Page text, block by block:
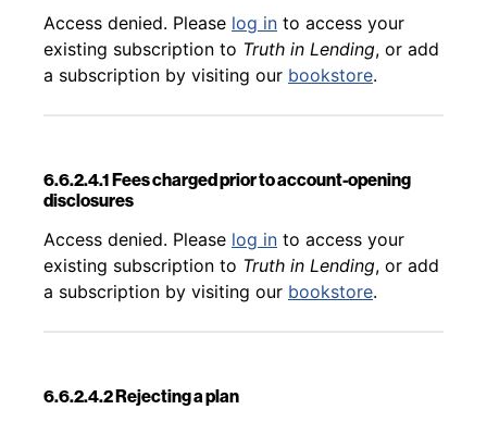
Back to table of contents
Access denied. Please log in to access your
existing subscription to Truth in Lending, or add
a subscription by visiting our bookstore.
6.6.2.4.1 Fees charged prior to account-opening
disclosures
Back to table of contents
Access denied. Please log in to access your
existing subscription to Truth in Lending, or add
a subscription by visiting our bookstore.
6.6.2.4.2 Rejecting a plan